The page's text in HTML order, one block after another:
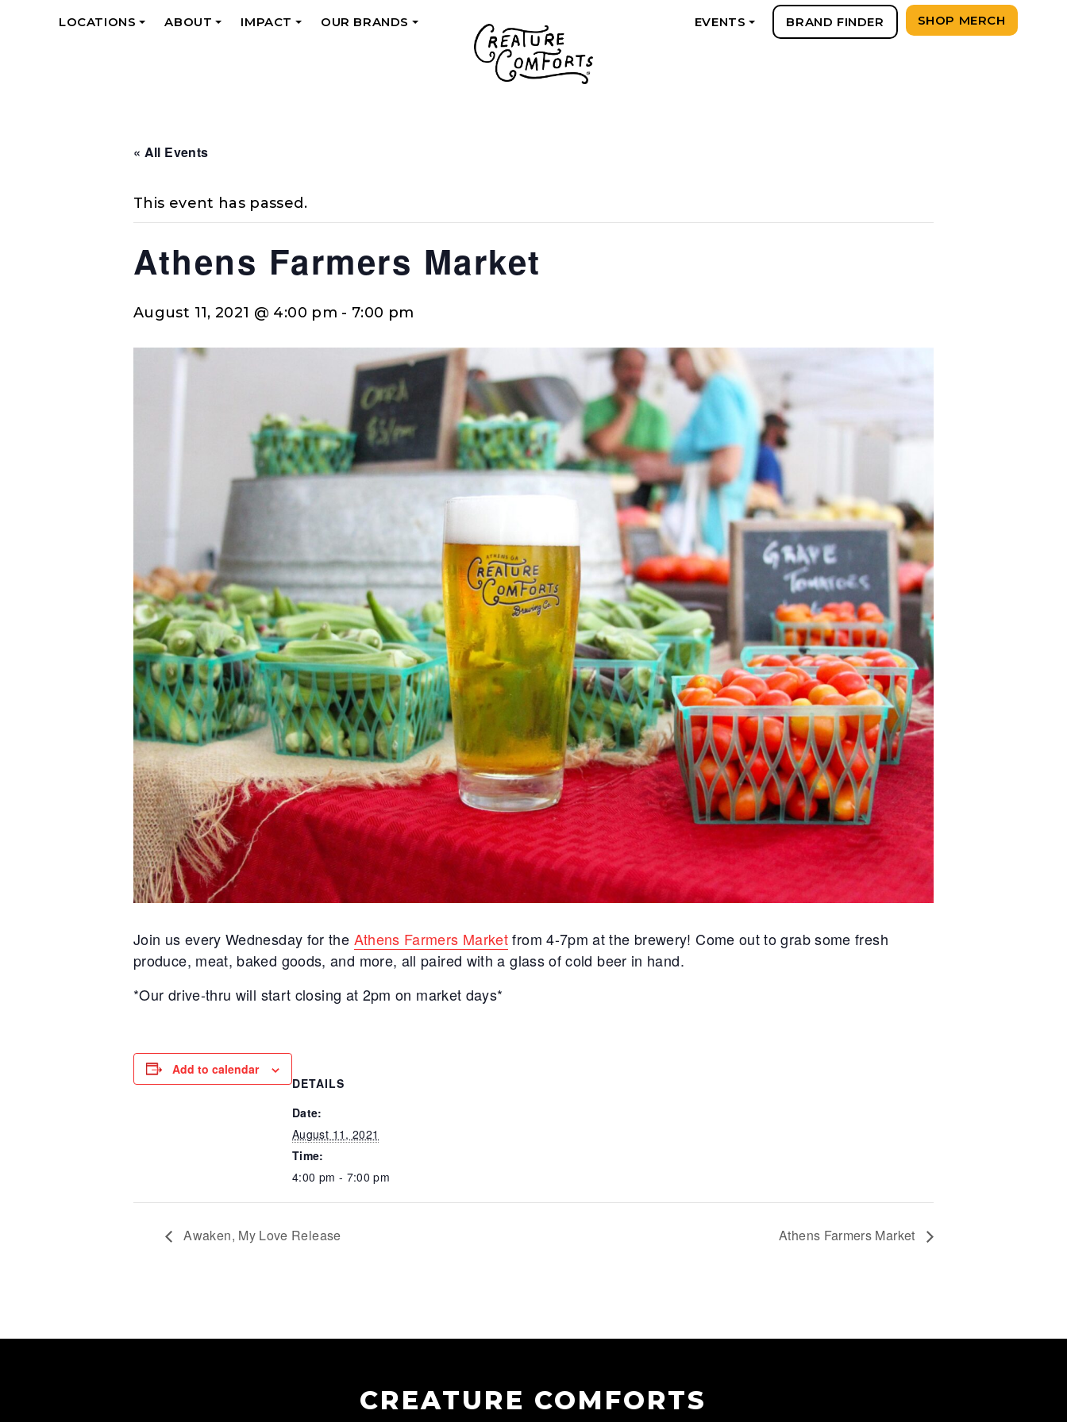
LOCATIONS
ABOUT
IMPACT
OUR BRANDS
EVENTS BRAND FINDER SHOP MERCH
« All Events
This event has passed.
Athens Farmers Market
August 11, 2021 @ 4:00 pm - 7:00 pm
Join us every Wednesday for the Athens Farmers Marketfrom 4-7pm at the brewery! Come out to grab some fresh
produce, meat, baked goods, and more, all paired with a glass of cold beer in hand.
*Our drive-thru will start closing at 2pm on market days*
Add to calendar
DETAILS
Date:
August 11, 2021
Time:
4:00 pm - 7:00 pm
Awaken, My Love Release Athens Farmers Market
CREATURE COMFORTS